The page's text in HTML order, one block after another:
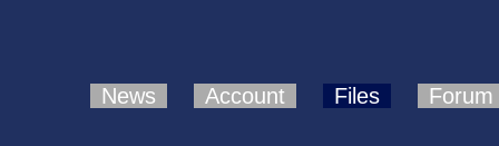
News Account Files Forum